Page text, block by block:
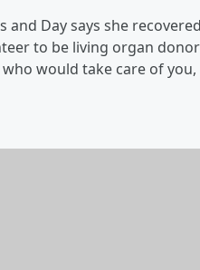
and Day says she
to be living organ
would take care of